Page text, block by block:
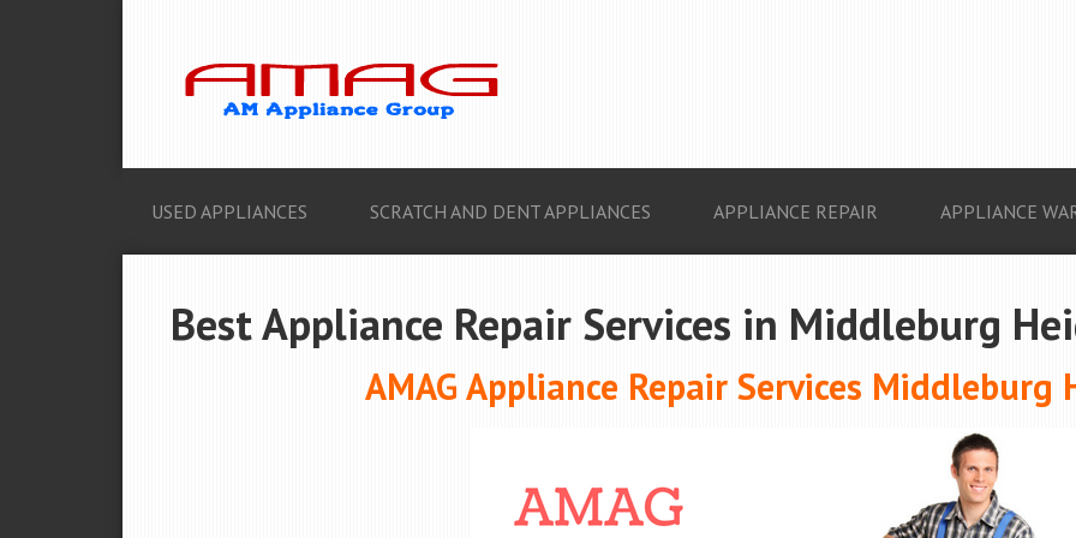
USED APPLIANCES SCRATCH AND DENT APPLIANCES APPLIANCE REPAIR APPLIANCE
Best Appliance Repair Services in Middleburg
AMAG Appliance Repair Services Middleburg